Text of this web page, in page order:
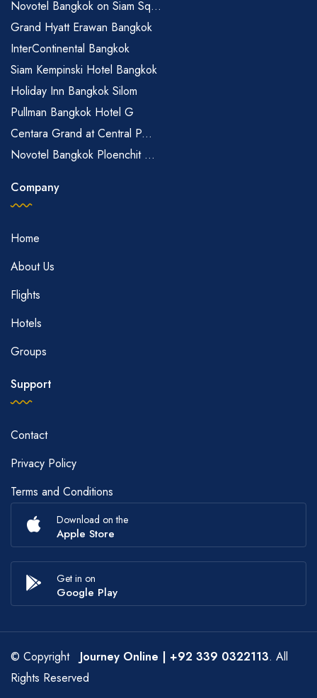
Novotel Bangkok on Siam Sq...
Grand Hyatt Erawan Bangkok
InterContinental Bangkok
Siam Kempinski Hotel Bangkok
Holiday Inn Bangkok Silom
Pullman Bangkok Hotel G
Centara Grand at Central P...
Novotel Bangkok Ploenchit ...
Company
Home
About Us
Flights
Hotels
Groups
Support
Contact
Privacy Policy
Terms and Conditions
Download on the
Apple Store
Get in on
Google Play
© Copyright Journey Online | +92 339 0322113. All
Rights Reserved